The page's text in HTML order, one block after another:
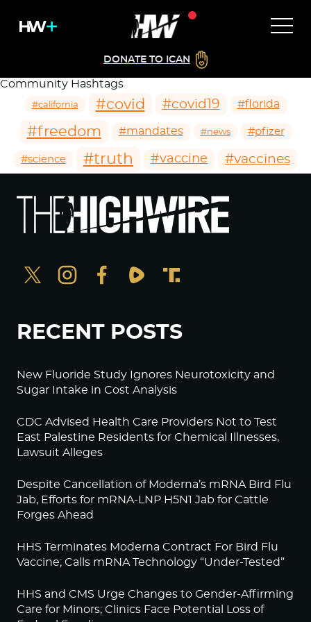
DONATE TO ICAN
Community Hashtags
#california #covid #covid19 #florida
#freedom #mandates #news #pfizer
#science #truth #vaccine #vaccines
RECENT POSTS
New Fluoride Study Ignores Neurotoxicity and
Sugar Intake in Cost Analysis
CDC Advised Health Care Providers Not to Test
East Palestine Residents for Chemical Illnesses,
Lawsuit Alleges
Despite Cancellation of Moderna’s mRNA Bird Flu
Jab, Efforts for mRNA-LNP H5N1 Jab for Cattle
Forges Ahead
HHS Terminates Moderna Contract For Bird Flu
Vaccine; Calls mRNA Technology “Under-Tested”
HHS and CMS Urge Changes to Gender-Affirming
Care for Minors; Clinics Face Potential Loss of